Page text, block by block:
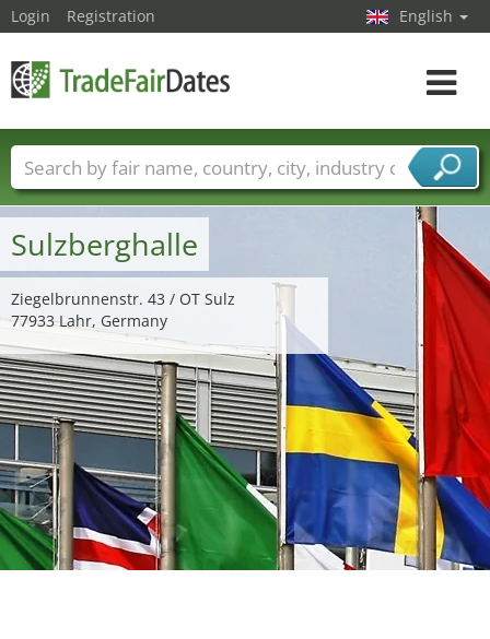
Sulzberghalle
Ziegelbrunnenstr. 43 / OT Sulz
77933 Lahr, Germany
Login Registration English
Toggle
Trade fair names Countries
Cities
Fair sectors
Service provider sectors